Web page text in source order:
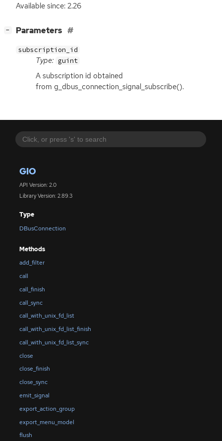
GIO
API Version: 2.0
Library Version: 2.89.3
Type
DBusConnection
Methods
add_filter
call
call_finish
call_sync
call_with_unix_fd_list
call_with_unix_fd_list_finish
call_with_unix_fd_list_sync
close
close_finish
close_sync
emit_signal
export_action_group
export_menu_model
flush
Available since: 2.26
− Parameters
subscription_id
Type: guint
A subscription id obtained
from g_dbus_connection_signal_subscribe().